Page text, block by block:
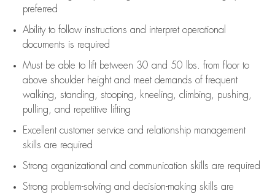
preferred
Ability to follow instructions and interpret operational
documents is required
Must be able to lift between 30 and 50 lbs. from floor to
above shoulder height and meet demands of frequent
walking, standing, stooping, kneeling, climbing, pushing,
pulling, and repetitive lifting
Excellent customer service and relationship management
skills are required
Strong organizational and communication skills are required
Strong problem-solving and decision-making skills are